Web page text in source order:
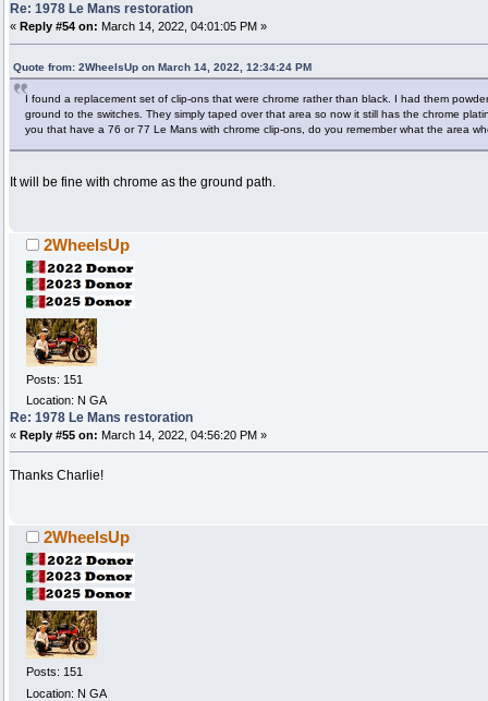
Re: 1978 Le Mans restoration
« Reply #54 on: March 14, 2022, 04:01:05 PM »
Quote from: 2WheelsUp on March 14, 2022, 12:34:24 PM
I found a replacement set of clip-ons that were chrome rather than black. I had them
ground to the switches. They simply taped over that area so now it still has the chrome
you that have a 76 or 77 Le Mans with chrome clip-ons, do you remember what the area
It will be fine with chrome as the ground path.
2WheelsUp
Posts: 151
Location: N GA
Re: 1978 Le Mans restoration
« Reply #55 on: March 14, 2022, 04:56:20 PM »
Thanks Charlie!
2WheelsUp
Posts: 151
Location: N GA